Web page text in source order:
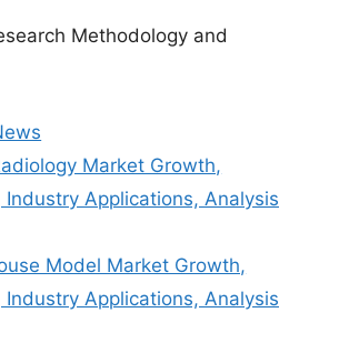
Methodology and
Market Growth,
Applications, Analysis
Model Market Growth,
Applications, Analysis